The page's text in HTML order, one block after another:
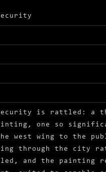
painting
security is rattled: a
one so
the west wing to the
through the city
and the painting